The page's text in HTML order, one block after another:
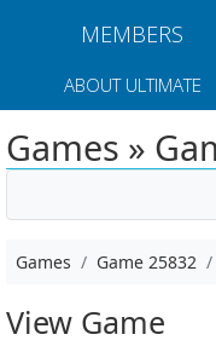
MEMBERS
ABOUT ULTIMATE
Games »
Games Game 25832
View Game